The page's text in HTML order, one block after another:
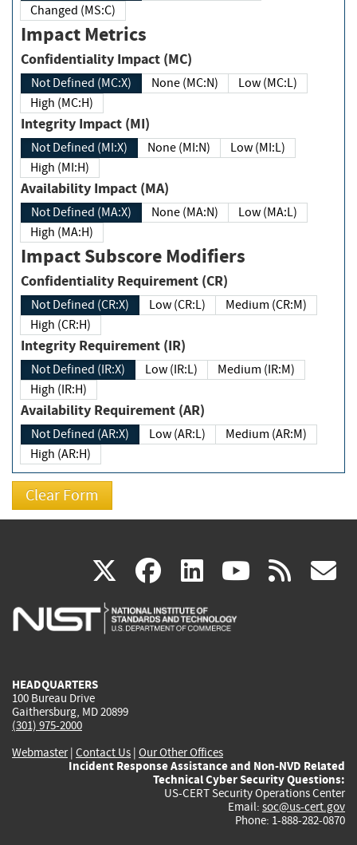
Changed (MS:C)
Impact Metrics
Confidentiality Impact (MC)
Not Defined (MC:X) None (MC:N)
Low (MC:L)
High (MC:H)
Integrity Impact (MI)
Not Defined (MI:X) None (MI:N)
Low (MI:L)
High (MI:H)
Availability Impact (MA)
Not Defined (MA:X) None (MA:N)
Low (MA:L)
High (MA:H)
Impact Subscore Modifiers
Confidentiality Requirement (CR)
Not Defined (CR:X) Low (CR:L)
Medium (CR:M)
High (CR:H)
Integrity Requirement (IR)
Not Defined (IR:X) Low (IR:L)
Medium (IR:M)
High (IR:H)
Availability Requirement (AR)
Not Defined (AR:X) Low (AR:L)
Medium (AR:M)
High (AR:H)
X(link
is
facebook
(link
is
linkedin
(link
is
(link rss
HEADQUARTERS
100 Bureau Drive
Gaithersburg, MD 20899
(301) 975-2000
Webmaster| Contact Us | Our Other Offices
Incident Response Assistance and Non-NVD Related
Technical Cyber Security Questions:
US-CERT Security Operations Center
Email: soc@us-cert.gov
Phone: 1-888-282-0870